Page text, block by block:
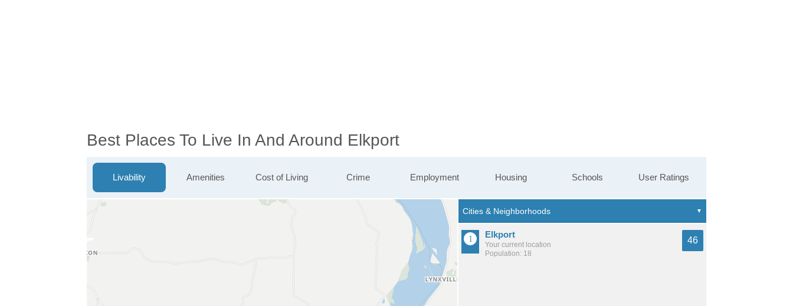
Best Places To Live In And Around Elkport
Livability Amenities Cost of Living Crime Employment Housing Schools User Ratings
Elkport
Your current location
Population: 18
46